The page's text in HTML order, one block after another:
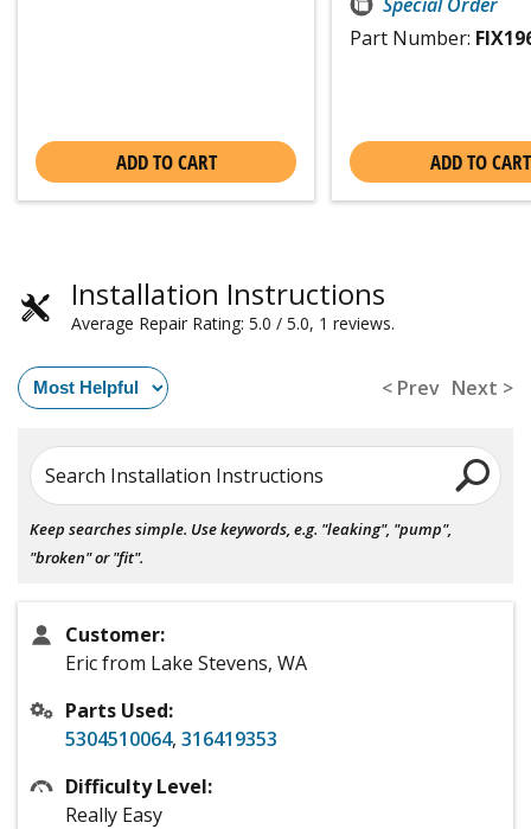
ADD TO CART
Part Number:
ADD TO CART
Installation Instructions
Average Repair Rating: 5.0 / 5.0, 1 reviews.
< Prev Next >
Search Installation Instructions
Keep searches simple. Use keywords, e.g. "leaking", "pump",
"broken" or "fit".
Customer:
Eric from Lake Stevens, WA
Parts Used:
5304510064, 316419353
Difficulty Level:
Really Easy